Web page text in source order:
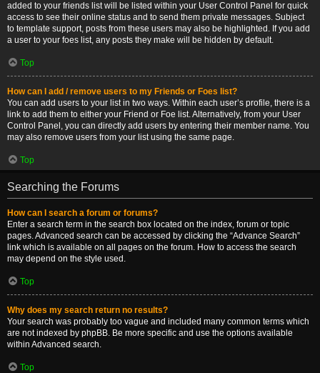
added to your friends list will be listed within your User Control Panel for quick
access to see their online status and to send them private messages. Subject
to template support, posts from these users may also be highlighted. If you add
a user to your foes list, any posts they make will be hidden by default.
Top
How can I add / remove users to my Friends or Foes list?
You can add users to your list in two ways. Within each user’s profile, there is a
link to add them to either your Friend or Foe list. Alternatively, from your User
Control Panel, you can directly add users by entering their member name. You
may also remove users from your list using the same page.
Top
Searching the Forums
How can I search a forum or forums?
Enter a search term in the search box located on the index, forum or topic
pages. Advanced search can be accessed by clicking the “Advance Search”
link which is available on all pages on the forum. How to access the search
may depend on the style used.
Top
Why does my search return no results?
Your search was probably too vague and included many common terms which
are not indexed by phpBB. Be more specific and use the options available
within Advanced search.
Top